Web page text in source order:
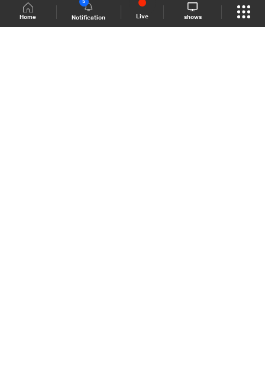
Home Notification
5
Live shows
Shows Site Schedule Live